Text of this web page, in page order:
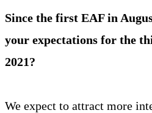
Since the first EAF in
your expectations for the
2021?
We expect to attract more